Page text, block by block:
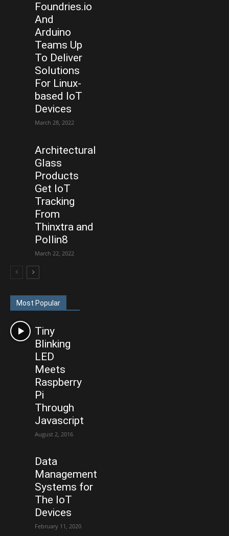
Foundries.io
And
Arduino
Teams Up
To Deliver
Solutions
For Linux-
based IoT
Devices
March 28, 2022
Architectural
Glass
Products
Get IoT
Tracking
From
Thinxtra and
Pollin8
March 22, 2022
Most Popular
Tiny
Blinking
LED
Meets
Raspberry
Pi
Through
Javascript
August 2, 2016
Data
Management
Systems for
The IoT
Devices
February 11, 2020